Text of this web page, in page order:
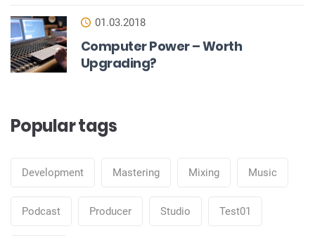
01.03.2018
Computer Power – Worth
Upgrading?
Popular tags
Development Mastering Mixing Music
Podcast Producer Studio Test01